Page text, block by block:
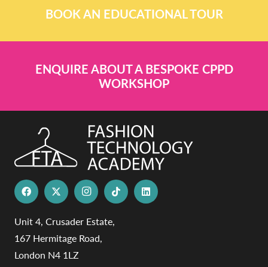
BOOK AN EDUCATIONAL TOUR
ENQUIRE ABOUT A BESPOKE CPPD
WORKSHOP
Unit 4, Crusader Estate,
167 Hermitage Road,
London N4 1LZ